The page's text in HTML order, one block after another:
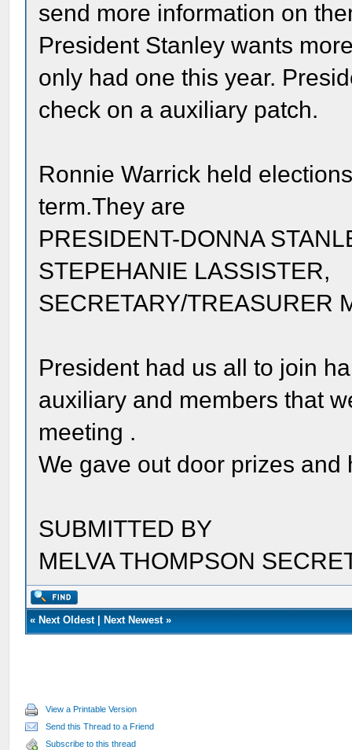
send more information on
President Stanley wants
only had one this year.
check on a auxiliary patch.
Ronnie Warrick held
term.They are
PRESIDENT-DONNA
STEPEHANIE LASSISTER,
SECRETARY/TREASURER
President had us all to join
auxiliary and members that
meeting .
We gave out door prizes
SUBMITTED BY
MELVA THOMPSON
« Next Oldest| Next Newest»
View a Printable Version
Send this Thread to a Friend
Subscribe to this thread